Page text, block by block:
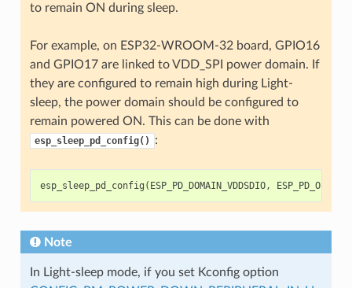
to remain ON during sleep.
For example, on ESP32-WROOM-32 board, GPIO16
and GPIO17 are linked to VDD_SPI power domain. If
they are configured to remain high during Light-
sleep, the power domain should be configured to
remain powered ON. This can be done with
esp_sleep_pd_config() :
esp_sleep_pd_config ( ESP_PD_DOMAIN_VDDSDIO,
Note
In Light-sleep mode, if you set Kconfig option